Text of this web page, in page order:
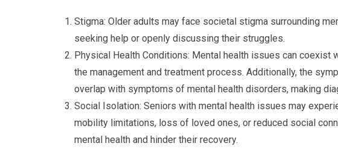
Stigma: Older adults may face societal stigma surrounding
seeking help or openly discussing their struggles.
Physical Health Conditions: Mental health issues can coexist
the management and treatment process. Additionally, the
overlap with symptoms of mental health disorders, making
Social Isolation: Seniors with mental health issues may
mobility limitations, loss of loved ones, or reduced social
mental health and hinder their recovery.